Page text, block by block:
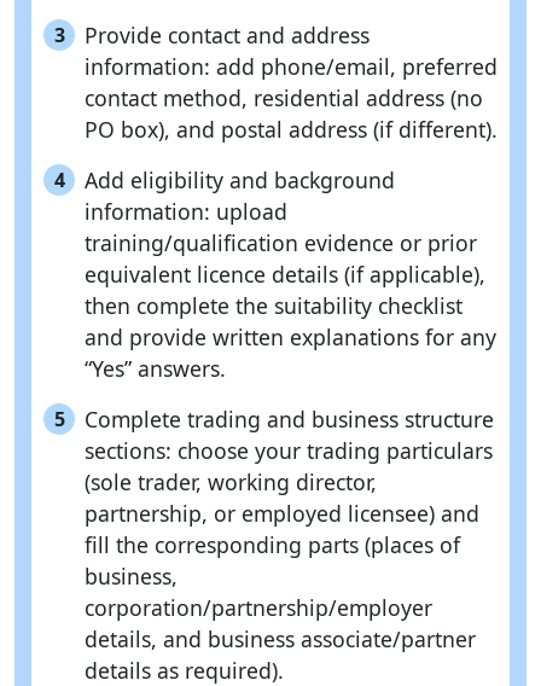
3
Provide contact and address
information: add phone/email, preferred
contact method, residential address (no
PO box), and postal address (if different).
4
Add eligibility and background
information: upload
training/qualification evidence or prior
equivalent licence details (if applicable),
then complete the suitability checklist
and provide written explanations for any
“Yes” answers.
5
Complete trading and business structure
sections: choose your trading particulars
(sole trader, working director,
partnership, or employed licensee) and
fill the corresponding parts (places of
business,
corporation/partnership/employer
details, and business associate/partner
details as required).